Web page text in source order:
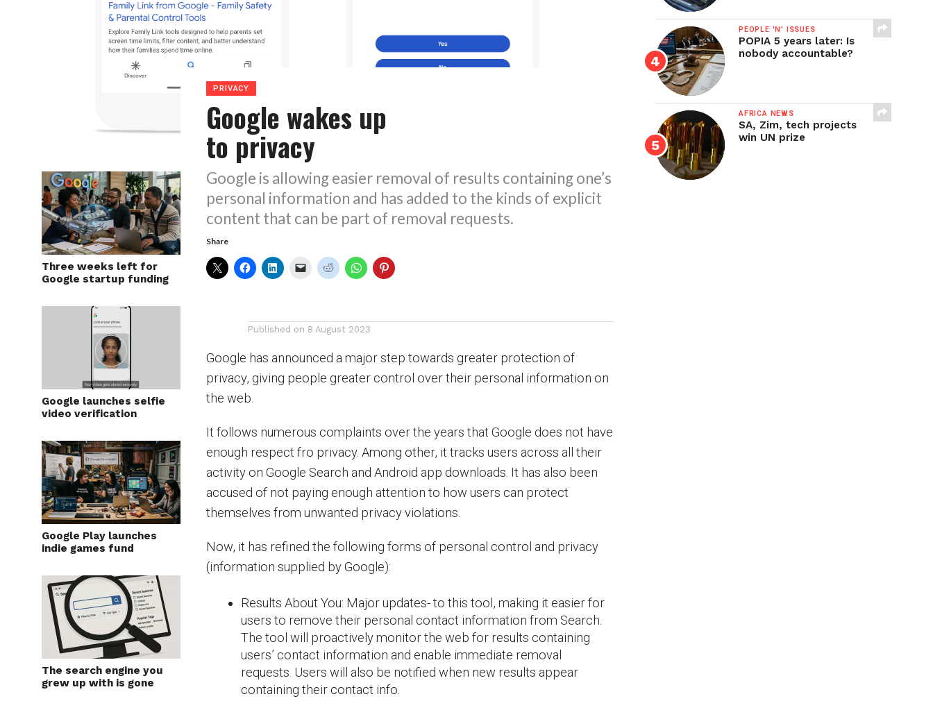
Three weeks left for
Google startup funding
Google launches selfie
video verification
Google Play launches
indie games fund
The search engine you
grew up with is gone
PRIVACY
Google wakes up
to privacy
Google is allowing easier removal of results containing one’s
personal information and has added to the kinds of explicit
content that can be part of removal requests.
Share
Published on 8 August 2023
Google has announced a major step towards greater protection of
privacy, giving people greater control over their personal information on
the web.
It follows numerous complaints over the years that Google does not have
enough respect fro privacy. Among other, it tracks users across all their
activity on Google Search and Android app downloads. It has also been
accused of not paying enough attention to how users can protect
themselves from unwanted privacy violations.
Now, it has refined the following forms of personal control and privacy
(information supplied by Google):
Results About You: Major updates- to this tool, making it easier for
users to remove their personal contact information from Search.
The tool will proactively monitor the web for results containing
users’ contact information and enable immediate removal
requests. Users will also be notified when new results appear
containing their contact info.
PEOPLE 'N' ISSUES
POPIA 5 years later: Is
nobody accountable?
AFRICA NEWS
SA, Zim, tech projects
win UN prize